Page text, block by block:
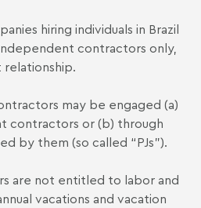
hiring individuals in Brazil
contractors only,
may be engaged (a)
contractors or (b) through
by them (so called “PJs”).
are not entitled to labor and
vacations and vacation